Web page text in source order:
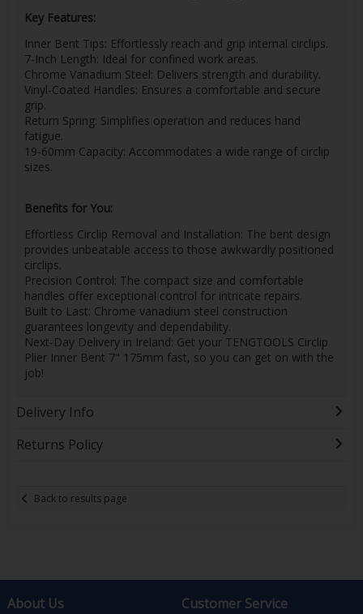
Key Features:
Inner Bent Tips: Effortlessly reach and grip internal circlips.
7-Inch Length: Ideal for confined work areas.
Chrome Vanadium Steel: Delivers strength and durability.
Vinyl-Coated Handles: Ensures a comfortable and secure
grip.
Return Spring: Simplifies operation and reduces hand
fatigue.
19-60mm Capacity: Accommodates a wide range of circlip
sizes.
Benefits for You:
Effortless Circlip Removal and Installation: The bent design
provides unbeatable access to those awkwardly positioned
circlips.
Precision Control: The compact size and comfortable
handles offer exceptional control for intricate repairs.
Built to Last: Chrome vanadium steel construction
guarantees longevity and dependability.
Next-Day Delivery in Ireland: Get your TENGTOOLS Circlip
Plier Inner Bent 7" 175mm fast, so you can get on with the
job!
Delivery Info
Returns Policy
Back to results page
About Us Customer Service